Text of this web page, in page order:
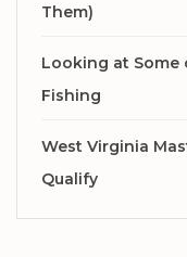
Them)
Looking at Some
Fishing
West Virginia
Qualify